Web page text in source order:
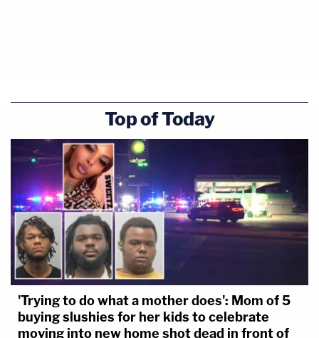
Top of Today
'Trying to do what a mother does': Mom of 5
buying slushies for her kids to celebrate
moving into new home shot dead in front of